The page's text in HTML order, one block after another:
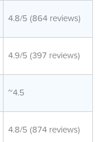
4.8/5 (864 reviews)
4.9/5 (397 reviews)
~4.5
4.8/5 (874 reviews)